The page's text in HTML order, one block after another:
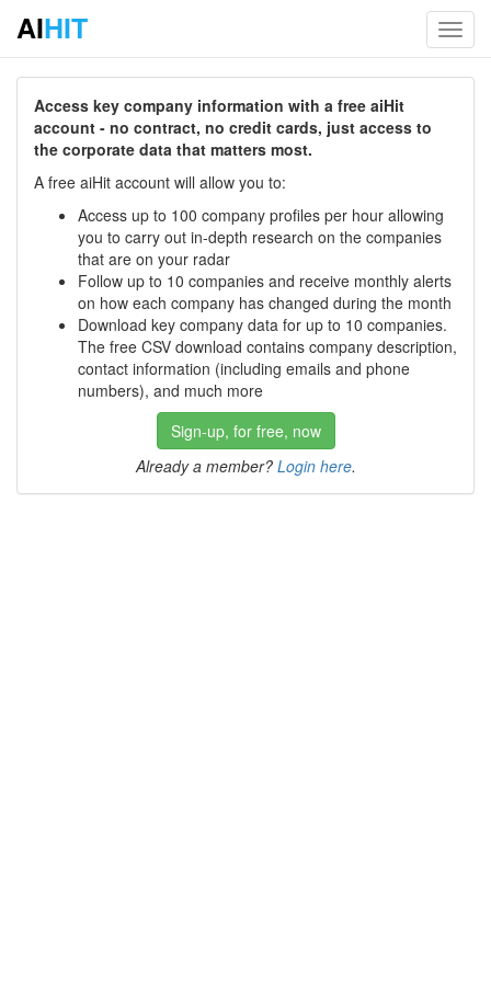
AIHIT
Access key company information with a free aiHit
account - no contract, no credit cards, just access to
the corporate data that matters most.
A free aiHit account will allow you to:
Access up to 100 company profiles per hour allowing
you to carry out in-depth research on the companies
that are on your radar
Follow up to 10 companies and receive monthly alerts
on how each company has changed during the month
Download key company data for up to 10 companies.
The free CSV download contains company description,
contact information (including emails and phone
numbers), and much more
Sign-up, for free, now
Already a member? Login here.